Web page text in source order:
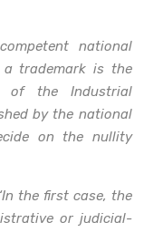
national
trademark is the
of the Industrial
by the national
on the nullity
the first case, the
or judicial-